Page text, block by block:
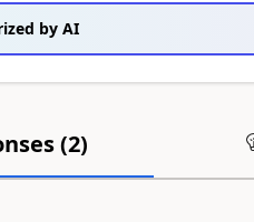
by AI
(2)